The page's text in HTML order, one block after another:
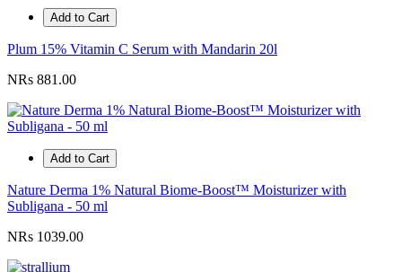
Add to Cart
Plum 15% Vitamin C Serum with Mandarin 20l
NRs 881.00
Add to Cart
Nature Derma 1% Natural Biome-Boost™ Moisturizer with
Subligana - 50 ml
NRs 1039.00